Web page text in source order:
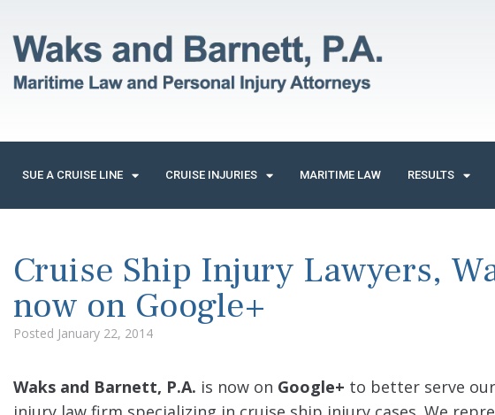
SUE A CRUISE LINE CRUISE INJURIES MARITIME LAW RESULTS
Cruise Ship Injury Lawyers,
now on Google+
Posted January 22, 2014
Waks and Barnett, P.A. is now on Google+ to better serve